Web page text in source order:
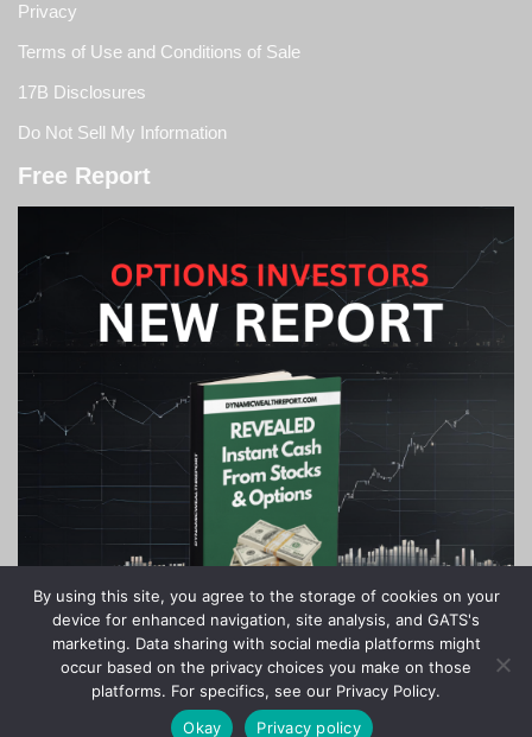
Privacy
Terms of Use and Conditions of Sale
17B Disclosures
Do Not Sell My Information
Free Report
By using this site, you agree to the storage of cookies on your
device for enhanced navigation, site analysis, and GATS's
marketing. Data sharing with social media platforms might
occur based on the privacy choices you make on those
platforms. For specifics, see our Privacy Policy.
Okay
Privacy policy